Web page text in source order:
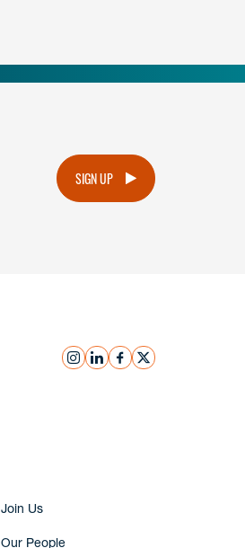
SIGN UP
instagram
linkedinfacebook
x
Join Us
Our People